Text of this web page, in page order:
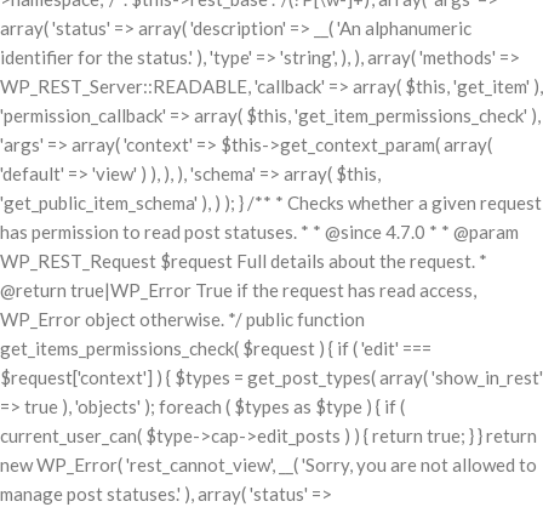
array( 'status' => array( 'description' => __( 'An alphanumeric
identifier for the status.' ), 'type' => 'string', ), ), array( 'methods' =>
WP_REST_Server::READABLE, 'callback' => array( $this, 'get_item' ),
'permission_callback' => array( $this, 'get_item_permissions_check' ),
'args' => array( 'context' => $this->get_context_param( array(
'default' => 'view' ) ), ), ), 'schema' => array( $this,
'get_public_item_schema' ), ) ); } /** * Checks whether a given request
has permission to read post statuses. * * @since 4.7.0 * * @param
WP_REST_Request $request Full details about the request. *
@return true|WP_Error True if the request has read access,
WP_Error object otherwise. */ public function
get_items_permissions_check( $request ) { if ( 'edit' ===
$request['context'] ) { $types = get_post_types( array( 'show_in_rest'
=> true ), 'objects' ); foreach ( $types as $type ) { if (
current_user_can( $type->cap->edit_posts ) ) { return true; } } return
new WP_Error( 'rest_cannot_view', __( 'Sorry, you are not allowed to
manage post statuses.' ), array( 'status' =>